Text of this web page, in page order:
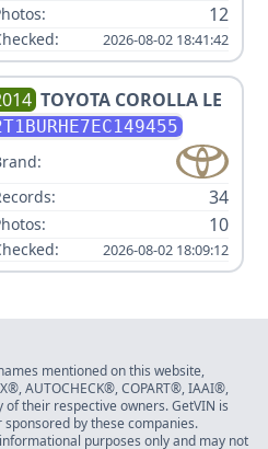
12
2026-08-02 18:41:42
TOYOTA COROLLA LE
34
10
2026-08-02 18:09:12
mentioned on this website,
AUTOCHECK®, COPART®, IAAI®,
their respective owners. GetVIN is
by these companies.
purposes only and may not